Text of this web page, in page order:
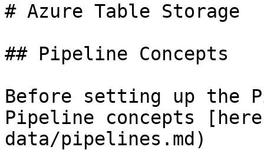
# Azure Table Storage
## Pipeline Concepts
Before setting up the
Pipeline concepts
data/pipelines.md)